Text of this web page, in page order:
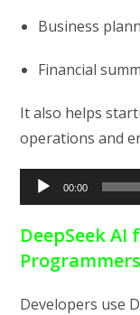
Business
Financial
It also helps
operations and
Audio
Player
00:00
DeepSeek
Programmers
Developers use